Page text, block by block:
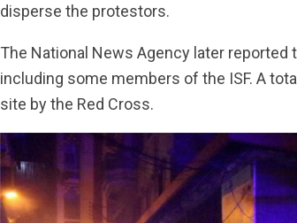
disperse the protestors.
The National News Agency later
including some members of the ISF. A
site by the Red Cross.